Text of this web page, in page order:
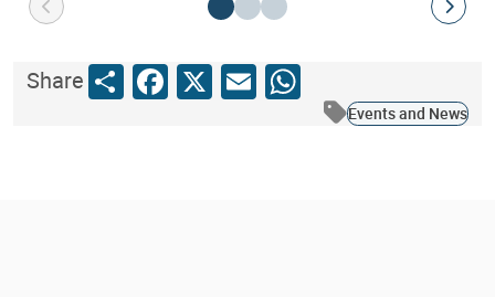
ShareShareFacebook
X EmailWhatsApp
Events and News